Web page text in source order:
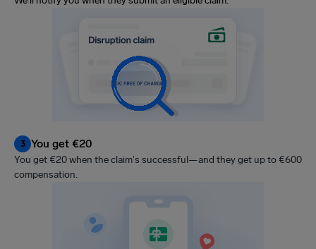
3 You get €20
You get €20 when the claim's successful—and they get up to €600
compensation.